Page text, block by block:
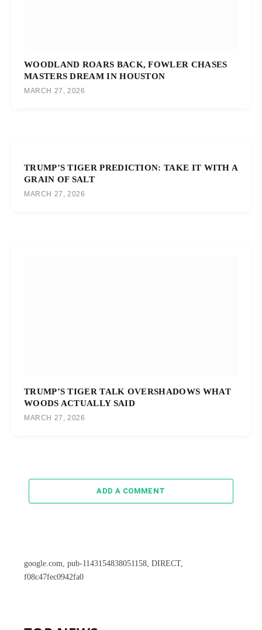
WOODLAND ROARS BACK, FOWLER CHASES
MASTERS DREAM IN HOUSTON
MARCH 27, 2026
TRUMP’S TIGER PREDICTION: TAKE IT WITH A
GRAIN OF SALT
MARCH 27, 2026
TRUMP’S TIGER TALK OVERSHADOWS WHAT
WOODS ACTUALLY SAID
MARCH 27, 2026
ADD A COMMENT
google.com, pub-1143154838051158, DIRECT,
f08c47fec0942fa0